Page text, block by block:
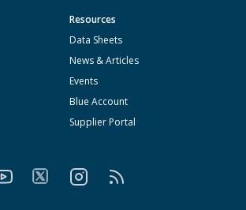
Resources
Data Sheets
News & Articles
Events
Blue Account
Supplier Portal